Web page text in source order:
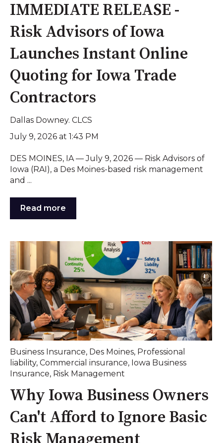
IMMEDIATE RELEASE -
Risk Advisors of Iowa
Launches Instant Online
Quoting for Iowa Trade
Contractors
Dallas Downey. CLCS
July 9, 2026 at 1:43 PM
DES MOINES, IA — July 9, 2026 — Risk Advisors of
Iowa (RAI), a Des Moines-based risk management
and ...
Read more
Business Insurance, Des Moines, Professional
liability, Commercial insurance, Iowa Business
Insurance, Risk Management
Why Iowa Business Owners
Can't Afford to Ignore Basic